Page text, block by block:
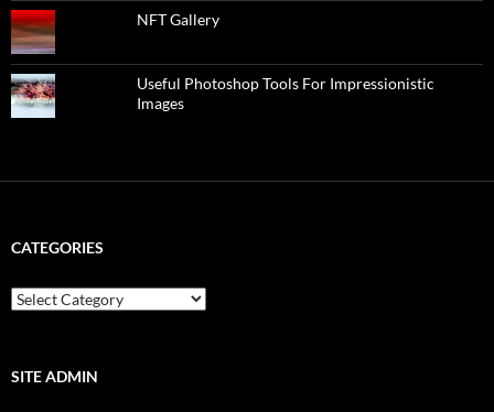
NFT Gallery
Useful Photoshop Tools For Impressionistic
Images
CATEGORIES
categories
SITE ADMIN